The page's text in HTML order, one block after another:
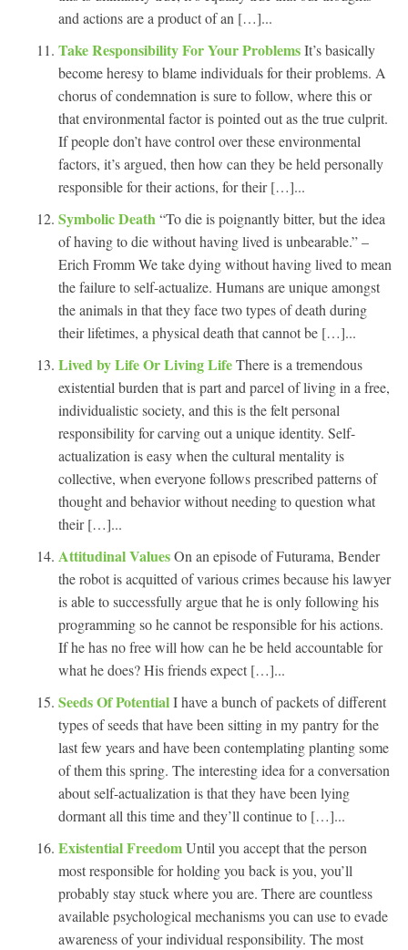
and actions are a product of an […]...
Take Responsibility For Your ProblemsIt’s basically
become heresy to blame individuals for their problems. A
chorus of condemnation is sure to follow, where this or
that environmental factor is pointed out as the true culprit.
If people don’t have control over these environmental
factors, it’s argued, then how can they be held personally
responsible for their actions, for their […]...
Symbolic Death“To die is poignantly bitter, but the idea
of having to die without having lived is unbearable.” –
Erich Fromm We take dying without having lived to mean
the failure to self-actualize. Humans are unique amongst
the animals in that they face two types of death during
their lifetimes, a physical death that cannot be […]...
Lived by Life Or Living LifeThere is a tremendous
existential burden that is part and parcel of living in a free,
individualistic society, and this is the felt personal
responsibility for carving out a unique identity. Self-
actualization is easy when the cultural mentality is
collective, when everyone follows prescribed patterns of
thought and behavior without needing to question what
their […]...
Attitudinal ValuesOn an episode of Futurama, Bender
the robot is acquitted of various crimes because his lawyer
is able to successfully argue that he is only following his
programming so he cannot be responsible for his actions.
If he has no free will how can he be held accountable for
what he does? His friends expect […]...
Seeds Of PotentialI have a bunch of packets of different
types of seeds that have been sitting in my pantry for the
last few years and have been contemplating planting some
of them this spring. The interesting idea for a conversation
about self-actualization is that they have been lying
dormant all this time and they’ll continue to […]...
Existential FreedomUntil you accept that the person
most responsible for holding you back is you, you’ll
probably stay stuck where you are. There are countless
available psychological mechanisms you can use to evade
awareness of your individual responsibility. The most